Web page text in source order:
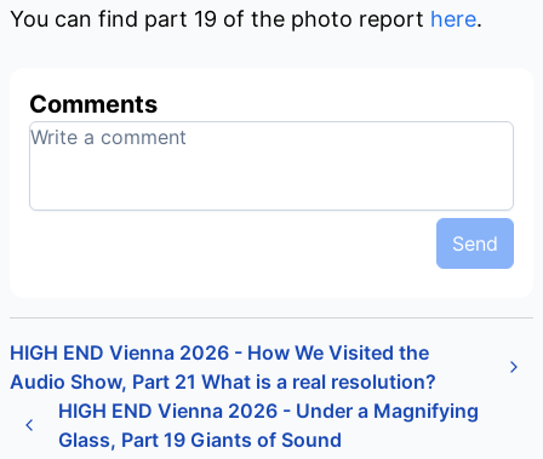
You can find part 19 of the photo report here.
Comments
Send
HIGH END Vienna 2026 - Under a Magnifying
Glass, Part 19 Giants of Sound
HIGH END Vienna 2026 - How We Visited the
Audio Show, Part 21 What is a real resolution?